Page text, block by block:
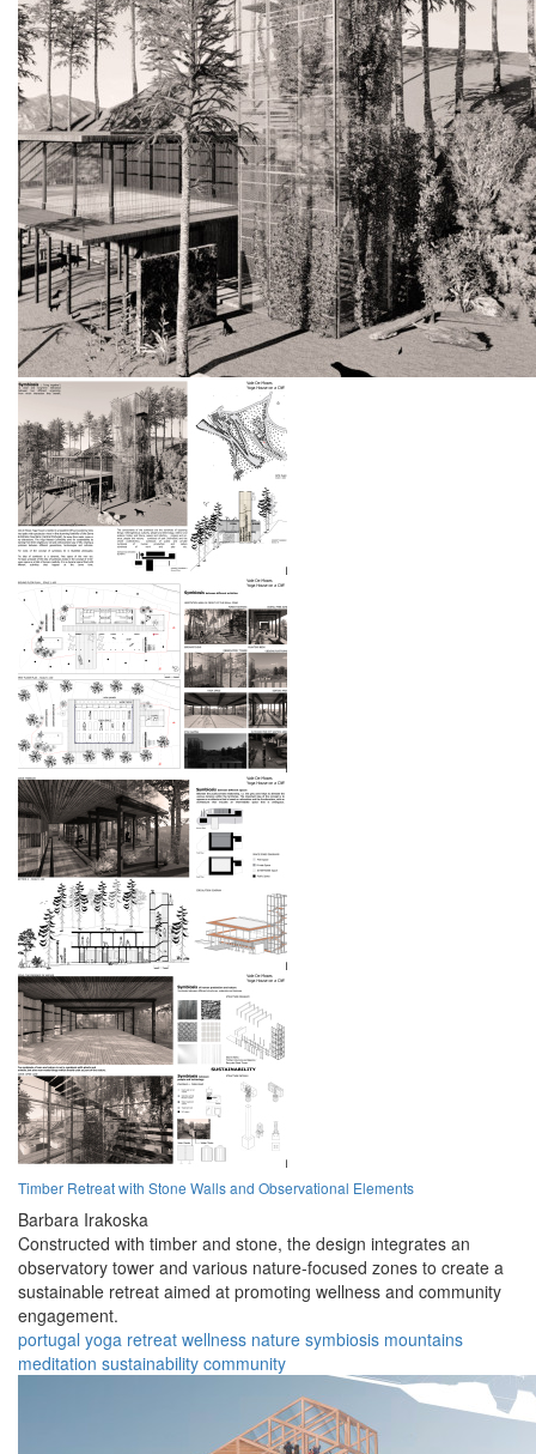
Timber Retreat with Stone Walls and Observational Elements
Barbara Irakoska
Constructed with timber and stone, the design integrates an
observatory tower and various nature-focused zones to create a
sustainable retreat aimed at promoting wellness and community
engagement.
portugal yoga retreat wellness nature symbiosis mountains
meditation sustainability community